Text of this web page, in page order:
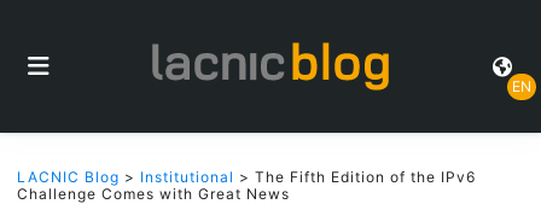
EN
LACNIC Blog > Institutional > The Fifth Edition of the IPv6
Challenge Comes with Great News